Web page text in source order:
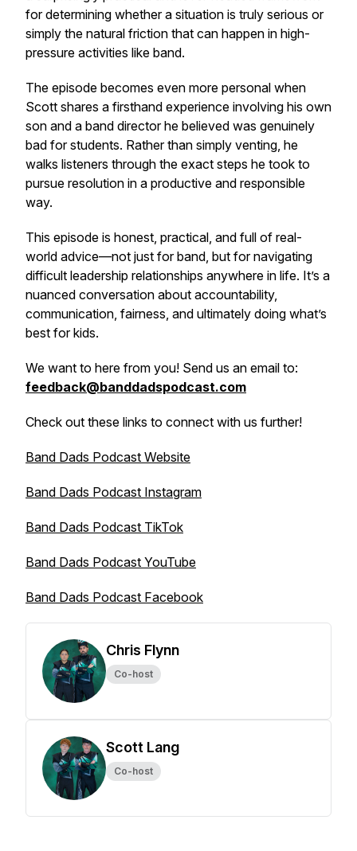
for determining whether a situation is truly serious or
simply the natural friction that can happen in high-
pressure activities like band.
The episode becomes even more personal when
Scott shares a firsthand experience involving his own
son and a band director he believed was genuinely
bad for students. Rather than simply venting, he
walks listeners through the exact steps he took to
pursue resolution in a productive and responsible
way.
This episode is honest, practical, and full of real-
world advice—not just for band, but for navigating
difficult leadership relationships anywhere in life. It’s a
nuanced conversation about accountability,
communication, fairness, and ultimately doing what’s
best for kids.
We want to here from you! Send us an email to:
feedback@banddadspodcast.com
Check out these links to connect with us further!
Band Dads Podcast Website
Band Dads Podcast Instagram
Band Dads Podcast TikTok
Band Dads Podcast YouTube
Band Dads Podcast Facebook
Chris Flynn
Co-host
Scott Lang
Co-host